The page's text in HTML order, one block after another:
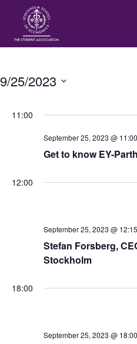
Prospective Student
About us
Event Calendar
Contact Us
Equipment
Student Wellbeing
9/25/2023
date.11:00
September 25, 2023 @ 11:00
Get to know EY-
12:00
September 25, 2023 @ 12:15
Stefan Forsberg,
Stockholm
18:00
September 25, 2023 @ 18:00